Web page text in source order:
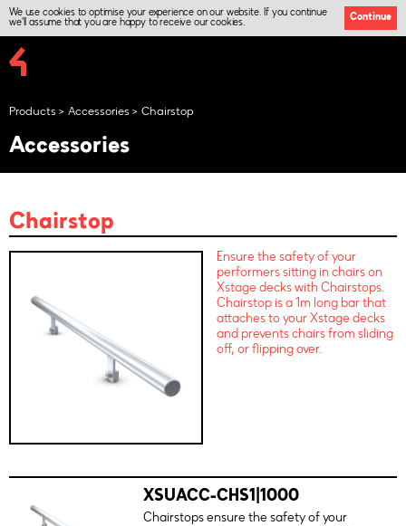
We use cookies to optimise your experience on our website. If you continue
we'll assume that you are happy to receive our cookies.
Continue
Products Accessories Chairstop
Accessories
Chairstop
Ensure the safety of your
performers sitting in chairs on
Xstage decks with Chairstops.
Chairstop is a 1m long bar that
attaches to your Xstage decks
and prevents chairs from sliding
off, or flipping over.
XSUACC-CHS1|1000
Chairstops ensure the safety of your